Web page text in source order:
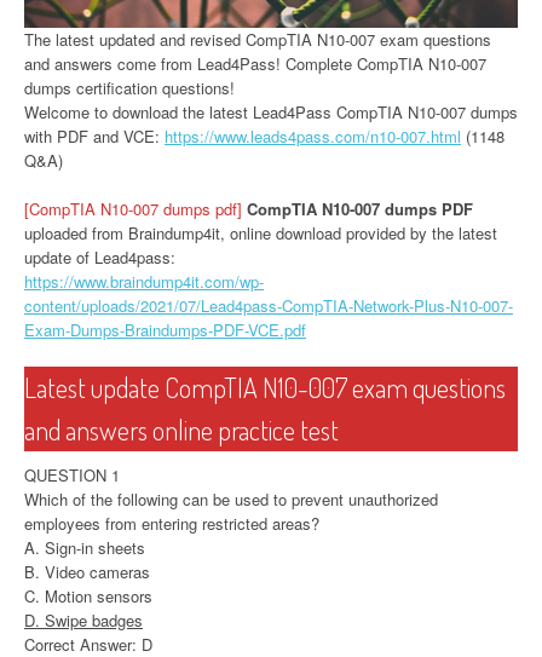
The latest updated and revised CompTIA N10-007 exam questions
and answers come from Lead4Pass! Complete CompTIA N10-007
dumps certification questions!
Welcome to download the latest Lead4Pass CompTIA N10-007 dumps
with PDF and VCE: https://www.leads4pass.com/n10-007.html (1148
Q&A)
[CompTIA N10-007 dumps pdf] CompTIA N10-007 dumps PDF
uploaded from Braindump4it, online download provided by the latest
update of Lead4pass:
https://www.braindump4it.com/wp-
content/uploads/2021/07/Lead4pass-CompTIA-Network-Plus-N10-007-
Exam-Dumps-Braindumps-PDF-VCE.pdf
Latest update CompTIA N10-007 exam questions
and answers online practice test
QUESTION 1
Which of the following can be used to prevent unauthorized
employees from entering restricted areas?
A. Sign-in sheets
B. Video cameras
C. Motion sensors
D. Swipe badges
Correct Answer: D